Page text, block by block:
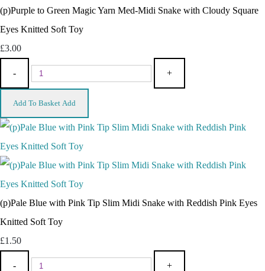
(p)Purple to Green Magic Yarn Med-Midi Snake with Cloudy Square
Eyes Knitted Soft Toy
£3.00
- +
Add To Basket Add
(p)Pale Blue with Pink Tip Slim Midi Snake with Reddish Pink Eyes
Knitted Soft Toy
£1.50
- +